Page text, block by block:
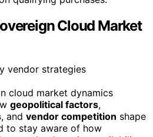
Cloud Market
cloud market dynamics
geopolitical factors,
, and vendor competition shape
to stay aware of how